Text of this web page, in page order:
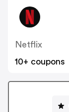
Netflix
10+ coupons